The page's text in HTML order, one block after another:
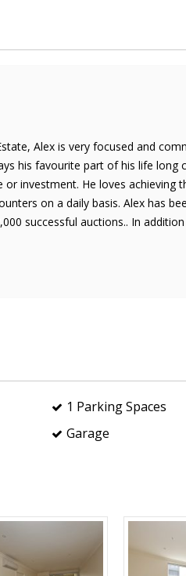
Alex is very focused and
his favourite part of his life
investment. He loves achieving
on a daily basis. Alex has
successful auctions.. In
1 Parking Spaces
Garage